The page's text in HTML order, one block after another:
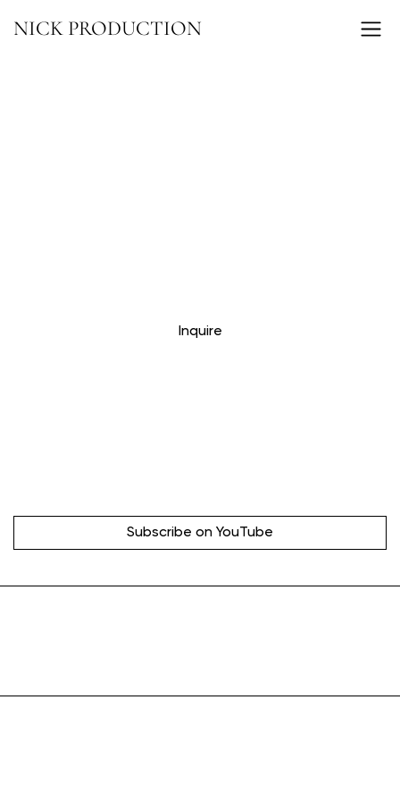
NICK PRODUCTION
Inquire
Subscribe on YouTube